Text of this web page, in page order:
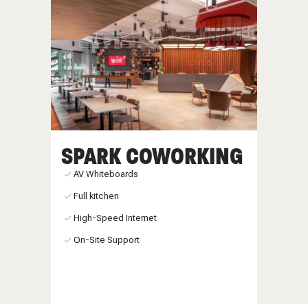
SPARK COWORKING
AV Whiteboards
Full kitchen
High-Speed Internet
On-Site Support